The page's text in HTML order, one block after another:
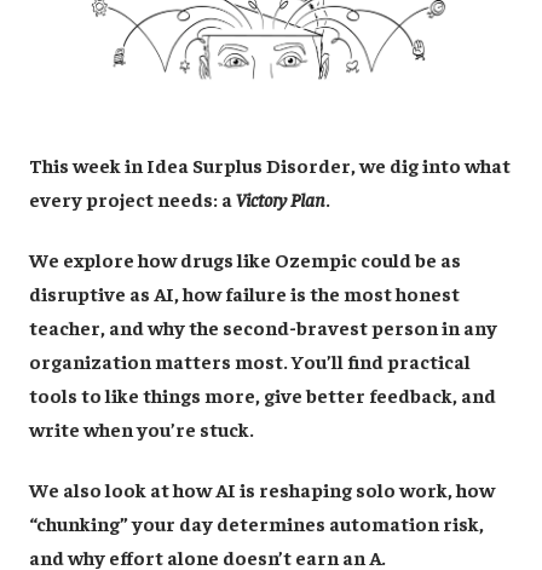
This week in Idea Surplus Disorder, we dig into what
every project needs: a Victory Plan.
We explore how drugs like Ozempic could be as
disruptive as AI, how failure is the most honest
teacher, and why the second-bravest person in any
organization matters most. You’ll find practical
tools to like things more, give better feedback, and
write when you’re stuck.
We also look at how AI is reshaping solo work, how
“chunking” your day determines automation risk,
and why effort alone doesn’t earn an A.